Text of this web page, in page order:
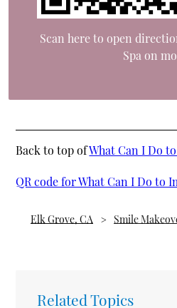
Scan here to open
Spa on
Back to top ofWhat Can I Do
QR code for What Can I Do to
Elk Grove, CA Smile
Related Topics